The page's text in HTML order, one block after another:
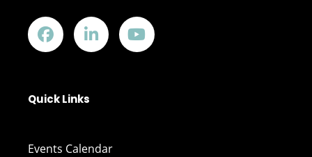
Quick Links
Events Calendar